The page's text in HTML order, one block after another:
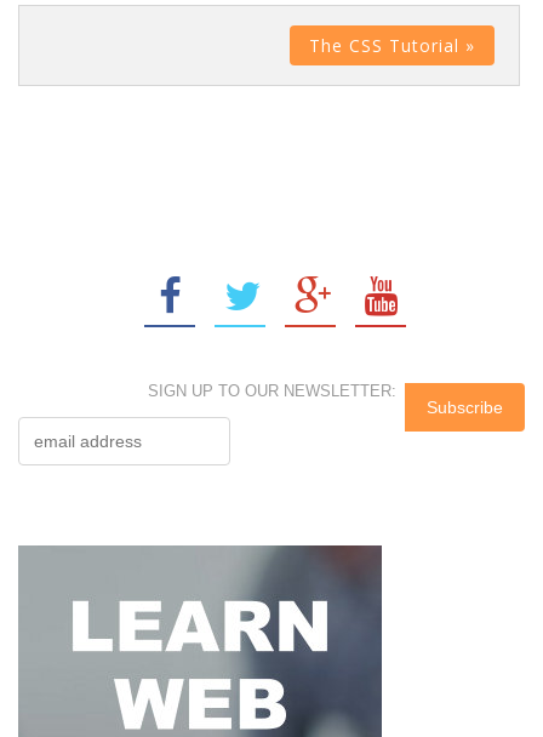
The CSS Tutorial »
SIGN UP TO OUR NEWSLETTER: